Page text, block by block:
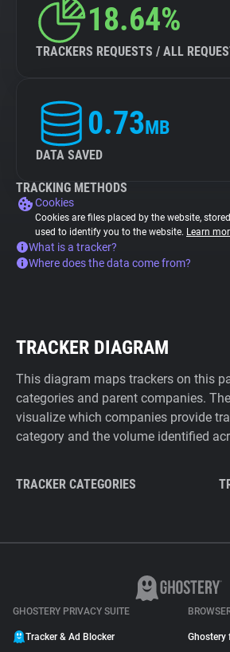
18.64%
TRACKERS REQUESTS / ALL
0.73MB
DATA SAVED
TRACKING METHODS
Cookies
Cookies are files placed by the website,
used to identify you to the website. Learn
What is a tracker?
Where does the data come from?
TRACKER DIAGRAM
This diagram maps trackers on this
categories and parent companies.
visualize which companies provide
category and the volume identified
TRACKER CATEGORIES
GHOSTERY PRIVACY SUITE
Tracker & Ad Blocker Ghostery